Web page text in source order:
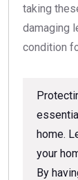
taking
damaging
condition
home.
your
By